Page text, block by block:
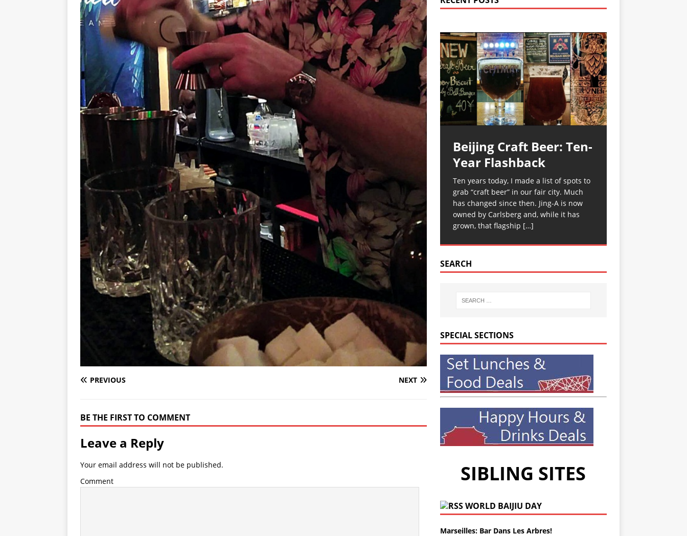
PREVIOUS NEXT
BE THE FIRST TO COMMENT
Leave a Reply
Your email address will not be published.
Comment
Beijing Craft Beer: Ten-
Year Flashback
Ten years today, I made a list of spots to
grab “craft beer” in our fair city. Much
has changed since then. Jing-A is now
owned by Carlsberg and, while it has
grown, that flagship […]
SEARCH
SPECIAL SECTIONS
SIBLING SITES
WORLD BAIJIU DAY
Marseilles: Bar Dans Les Arbres!